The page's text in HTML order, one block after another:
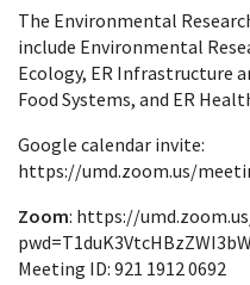
The Environmental
include Environmental
Ecology, ER Infrastructure
Food Systems, and ER
Google calendar invite:
https://umd.zoom.us/
Zoom: https://
Meeting ID: 921 1912 0692